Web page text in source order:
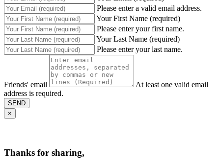
Please enter a valid email address.
Your First Name (required)
Please enter your first name.
Your Last Name (required)
Please enter your last name.
Friends' email
At least one valid email
address is required.
SEND
×
Thanks for sharing,